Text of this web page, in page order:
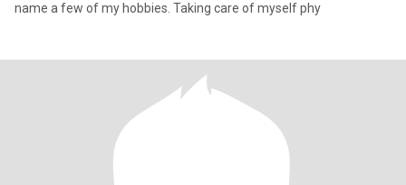
name a few of my hobbies. Taking care of myself phy